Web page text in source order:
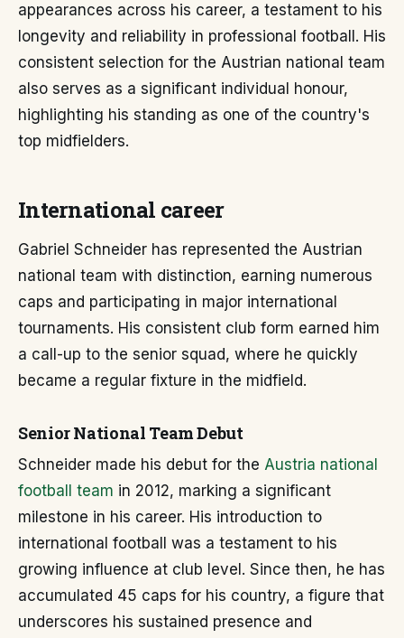
appearances across his career, a testament to his
longevity and reliability in professional football. His
consistent selection for the Austrian national team
also serves as a significant individual honour,
highlighting his standing as one of the country's
top midfielders.
International career
Gabriel Schneider has represented the Austrian
national team with distinction, earning numerous
caps and participating in major international
tournaments. His consistent club form earned him
a call-up to the senior squad, where he quickly
became a regular fixture in the midfield.
Senior National Team Debut
Schneider made his debut for the Austria national
football team in 2012, marking a significant
milestone in his career. His introduction to
international football was a testament to his
growing influence at club level. Since then, he has
accumulated 45 caps for his country, a figure that
underscores his sustained presence and